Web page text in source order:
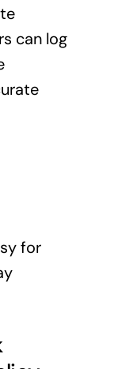
can log
for